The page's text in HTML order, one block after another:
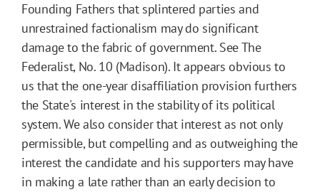
Founding Fathers that splintered parties and
unrestrained factionalism may do significant
damage to the fabric of government. See The
Federalist, No. 10 (Madison). It appears obvious to
us that the one-year disaffiliation provision furthers
the State's interest in the stability of its political
system. We also consider that interest as not only
permissible, but compelling and as outweighing the
interest the candidate and his supporters may have
in making a late rather than an early decision to